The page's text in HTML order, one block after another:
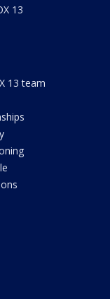
13
13 team